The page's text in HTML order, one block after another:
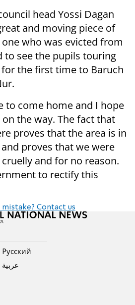
head Yossi Dagan
and moving piece of
who was evicted from
to see the pupils touring
the first time to Baruch
to come home and I hope
the way. The fact that
proves that the area is in
proves that we were
and for no reason.
to rectify this
mistake? Contact us
Pусский
عربية